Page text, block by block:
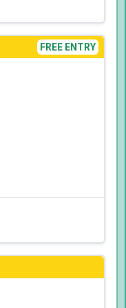
FREE ENTRY